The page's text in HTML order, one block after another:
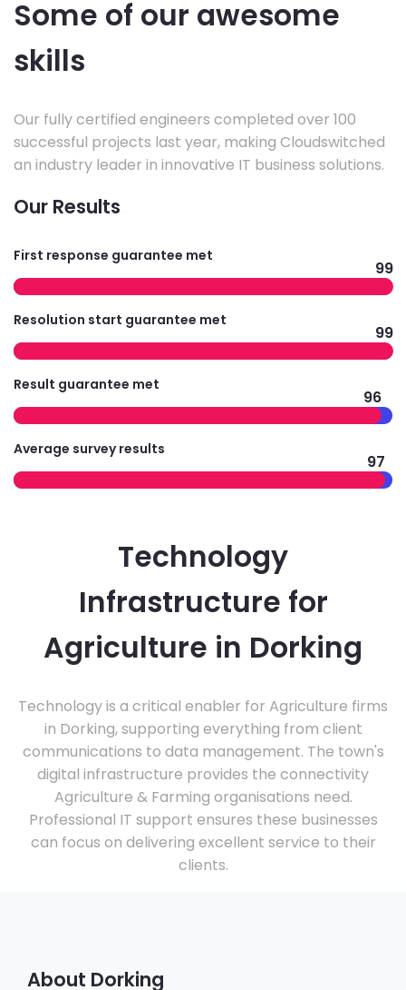
Some of our awesome
skills
Our fully certified engineers completed over 100
successful projects last year, making Cloudswitched
an industry leader in innovative IT business solutions.
Our Results
First response guarantee met
99
Resolution start guarantee met
99
Result guarantee met
96
Average survey results
97
Technology
Infrastructure for
Agriculture in Dorking
Technology is a critical enabler for Agriculture firms
in Dorking, supporting everything from client
communications to data management. The town's
digital infrastructure provides the connectivity
Agriculture & Farming organisations need.
Professional IT support ensures these businesses
can focus on delivering excellent service to their
clients.
About Dorking